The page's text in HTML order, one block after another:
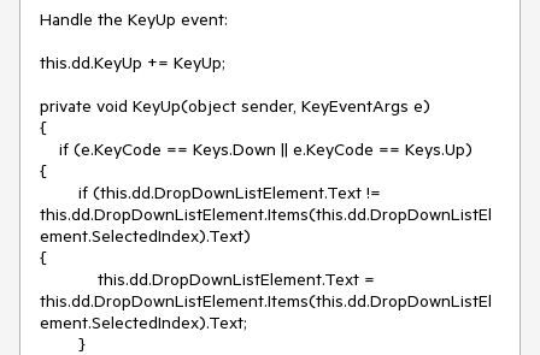
Handle the KeyUp event:
this.dd.KeyUp += KeyUp;
private void KeyUp(object sender, KeyEventArgs e)
{
{
this.dd.DropDownListElement.Items(this.dd.DropDownListEl
ement.SelectedIndex).Text)
{
this.dd.DropDownListElement.Items(this.dd.DropDownListEl
ement.SelectedIndex).Text;